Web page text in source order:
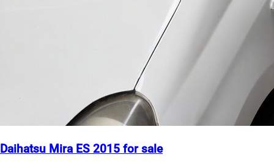
Daihatsu Mira ES 2015 for sale